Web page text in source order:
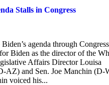
Stalls in Congress
agenda through
Biden as the director of the
Affairs Director Louisa
AZ) and Sen. Joe Manchin (D-
voiced his...